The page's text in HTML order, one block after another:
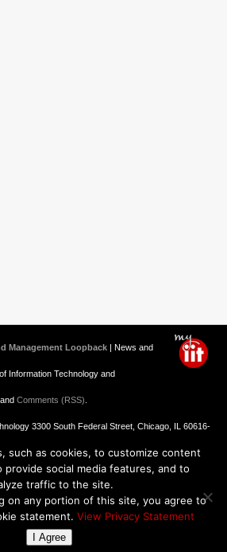
Management Loopback | News and
Information Technology and
and Comments (RSS)
3300 South Federal Street, Chicago, IL 60616-
|| Graduate Admission
||Blogs@IIT
such as cookies, to customize content
provide social media features, and to
traffic to the site.
on any portion of this site, you agree to
statement. View Privacy Statement
I Agree